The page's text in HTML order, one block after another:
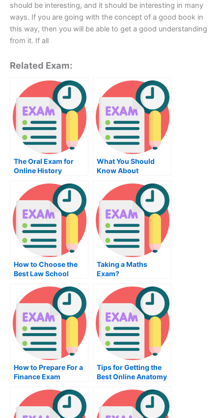
should be interesting, and it should be interesting in many
ways. If you are going with the concept of a good book in
this way, then you will be able to get a good understanding
from it. If all
Related Exam:
The Oral Exam for
Online History
What You Should
Know About
Engineering and the
Mechanical
Engineering Test
How to Choose the
Best Law School
Taking a Maths
Exam?
How to Prepare For a
Finance Exam
Tips for Getting the
Best Online Anatomy